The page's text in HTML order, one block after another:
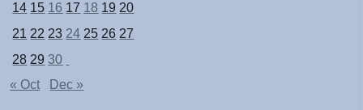
14 15 16 17 18 19 20
21 22 23 24 25 26 27
28 29 30
« Oct
Dec »